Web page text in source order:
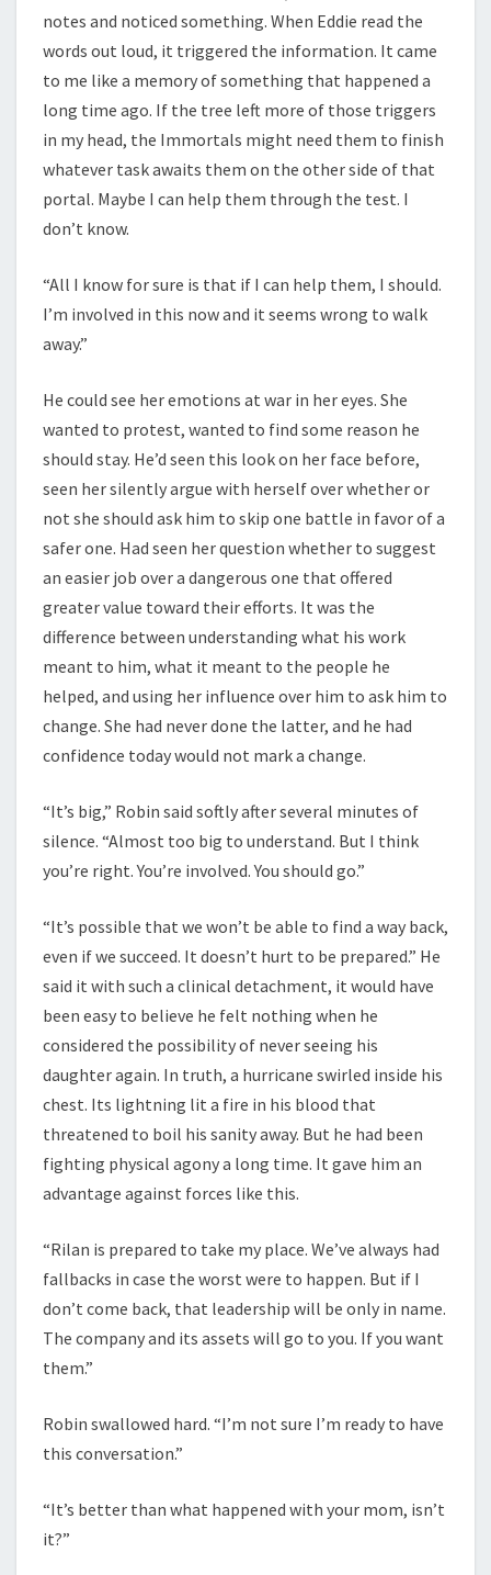
notes and noticed something. When Eddie read the
words out loud, it triggered the information. It came
to me like a memory of something that happened a
long time ago. If the tree left more of those triggers
in my head, the Immortals might need them to finish
whatever task awaits them on the other side of that
portal. Maybe I can help them through the test. I
don’t know.
“All I know for sure is that if I can help them, I should.
I’m involved in this now and it seems wrong to walk
away.”
He could see her emotions at war in her eyes. She
wanted to protest, wanted to find some reason he
should stay. He’d seen this look on her face before,
seen her silently argue with herself over whether or
not she should ask him to skip one battle in favor of a
safer one. Had seen her question whether to suggest
an easier job over a dangerous one that offered
greater value toward their efforts. It was the
difference between understanding what his work
meant to him, what it meant to the people he
helped, and using her influence over him to ask him to
change. She had never done the latter, and he had
confidence today would not mark a change.
“It’s big,” Robin said softly after several minutes of
silence. “Almost too big to understand. But I think
you’re right. You’re involved. You should go.”
“It’s possible that we won’t be able to find a way back,
even if we succeed. It doesn’t hurt to be prepared.” He
said it with such a clinical detachment, it would have
been easy to believe he felt nothing when he
considered the possibility of never seeing his
daughter again. In truth, a hurricane swirled inside his
chest. Its lightning lit a fire in his blood that
threatened to boil his sanity away. But he had been
fighting physical agony a long time. It gave him an
advantage against forces like this.
“Rilan is prepared to take my place. We’ve always had
fallbacks in case the worst were to happen. But if I
don’t come back, that leadership will be only in name.
The company and its assets will go to you. If you want
them.”
Robin swallowed hard. “I’m not sure I’m ready to have
this conversation.”
“It’s better than what happened with your mom, isn’t
it?”